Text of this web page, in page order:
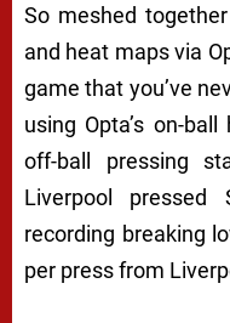
So meshed
and heat maps via
game that you’ve
using Opta’s on-
off-ball pressing
Liverpool
recording breaking
per press from